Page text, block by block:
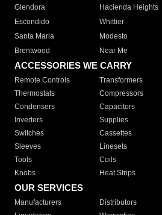
Glendora
Hacienda Heights
Escondido
Whittier
Santa Maria
Modesto
Brentwood
Near Me
ACCESSORIES WE CARRY
Remote Controls Transformers
Thermostats
Compressors
Condensers
Capacitors
Inverters
Supplies
Switches
Cassettes
Sleeves
Linesets
Tools
Coils
Knobs
Heat Strips
OUR SERVICES
Manufacturers Distributors